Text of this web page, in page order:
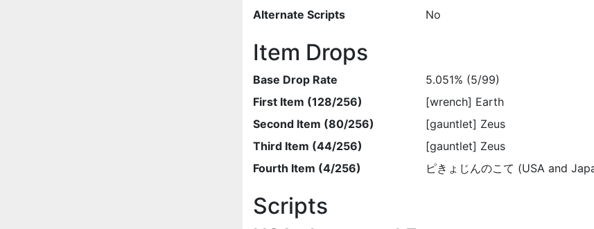
Alternate Scripts
No
Item Drops
Base Drop Rate
5.051% (5/99)
First Item (128/256)
[wrench] Earth
Second Item (80/256)
[gauntlet] Zeus
Third Item (44/256)
[gauntlet] Zeus
Fourth Item (4/256)
ピきょじんのこて (USA and
Scripts